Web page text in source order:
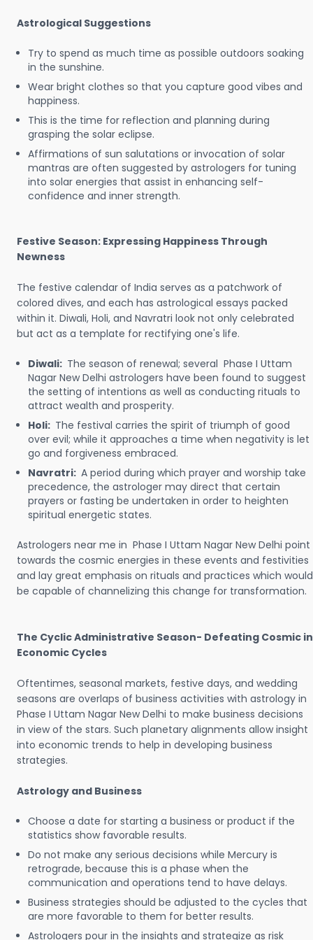
Astrological Suggestions
Try to spend as much time as possible outdoors soaking
in the sunshine.
Wear bright clothes so that you capture good vibes and
happiness.
This is the time for reflection and planning during
grasping the solar eclipse.
Affirmations of sun salutations or invocation of solar
mantras are often suggested by astrologers for tuning
into solar energies that assist in enhancing self-
confidence and inner strength.
Festive Season: Expressing Happiness Through
Newness
The festive calendar of India serves as a patchwork of
colored dives, and each has astrological essays packed
within it. Diwali, Holi, and Navratri look not only celebrated
but act as a template for rectifying one's life.
Diwali: The season of renewal; several Phase I Uttam
Nagar New Delhi astrologers have been found to suggest
the setting of intentions as well as conducting rituals to
attract wealth and prosperity.
Holi: The festival carries the spirit of triumph of good
over evil; while it approaches a time when negativity is let
go and forgiveness embraced.
Navratri: A period during which prayer and worship take
precedence, the astrologer may direct that certain
prayers or fasting be undertaken in order to heighten
spiritual energetic states.
Astrologers near me in Phase I Uttam Nagar New Delhi point
towards the cosmic energies in these events and festivities
and lay great emphasis on rituals and practices which would
be capable of channelizing this change for transformation.
The Cyclic Administrative Season- Defeating Cosmic in
Economic Cycles
Oftentimes, seasonal markets, festive days, and wedding
seasons are overlaps of business activities with astrology in
Phase I Uttam Nagar New Delhi to make business decisions
in view of the stars. Such planetary alignments allow insight
into economic trends to help in developing business
strategies.
Astrology and Business
Choose a date for starting a business or product if the
statistics show favorable results.
Do not make any serious decisions while Mercury is
retrograde, because this is a phase when the
communication and operations tend to have delays.
Business strategies should be adjusted to the cycles that
are more favorable to them for better results.
Astrologers pour in the insights and strategize as risk